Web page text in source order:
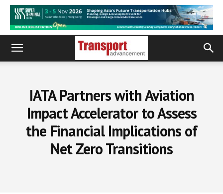
IATA Partners with Aviation
Impact Accelerator to Assess
the Financial Implications of
Net Zero Transitions